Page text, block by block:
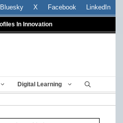
Bluesky X Facebook LinkedIn
In Innovation
Digital Learning